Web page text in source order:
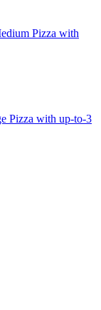
Pizza with
Pizza with up-to-3